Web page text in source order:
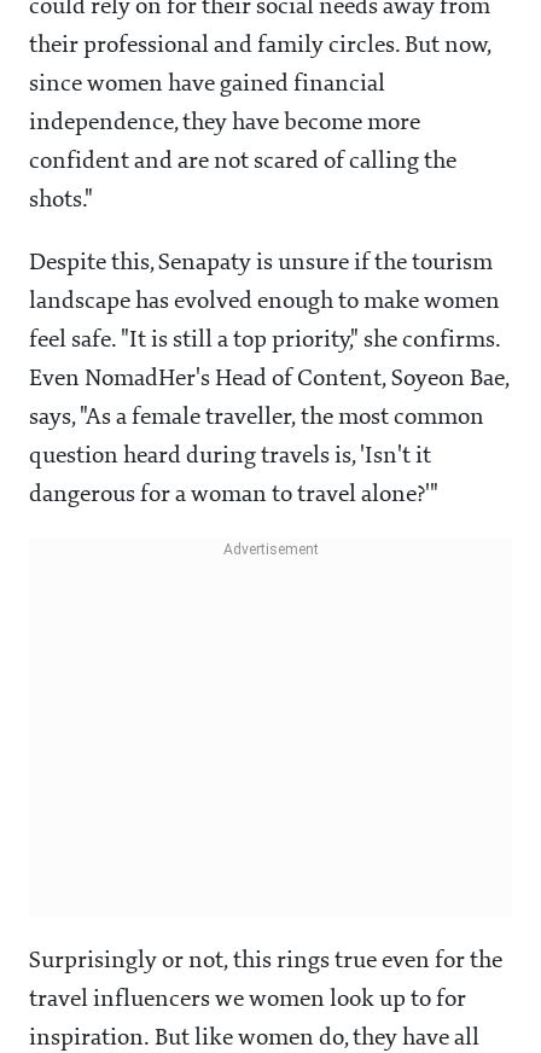
could rely on for their social needs away from
their professional and family circles. But now,
since women have gained financial
independence, they have become more
confident and are not scared of calling the
shots."
Despite this, Senapaty is unsure if the tourism
landscape has evolved enough to make women
feel safe. "It is still a top priority," she confirms.
Even NomadHer's Head of Content, Soyeon Bae,
says, "As a female traveller, the most common
question heard during travels is, 'Isn't it
dangerous for a woman to travel alone?'"
Surprisingly or not, this rings true even for the
travel influencers we women look up to for
inspiration. But like women do, they have all